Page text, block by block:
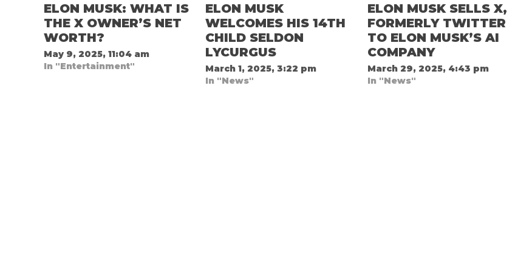
ELON MUSK: WHAT IS
THE X OWNER’S NET
WORTH?
May 9, 2025, 11:04 am
In "Entertainment"
ELON MUSK
WELCOMES HIS 14TH
CHILD SELDON
LYCURGUS
March 1, 2025, 3:22 pm
In "News"
ELON MUSK SELLS X,
FORMERLY TWITTER
TO ELON MUSK’S AI
COMPANY
March 29, 2025, 4:43 pm
In "News"